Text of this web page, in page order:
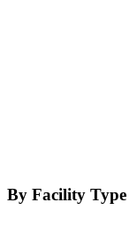
By Facility Type